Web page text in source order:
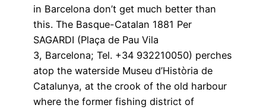
in Barcelona don’t get much better than
this. The Basque-Catalan 1881 Per
SAGARDI (Plaça de Pau Vila
3, Barcelona; Tel. +34 932210050) perches
atop the waterside Museu d’Història de
Catalunya, at the crook of the old harbour
where the former fishing district of